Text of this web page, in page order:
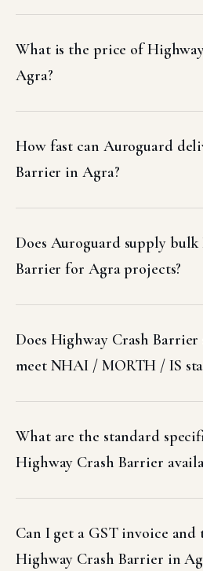
What is the price of
Agra?
How fast can Auroguard
Barrier in Agra?
Does Auroguard supply
Barrier for Agra projects?
Does Highway Crash
meet NHAI / MORTH / IS
What are the standard
Highway Crash Barrier
Can I get a GST invoice
Highway Crash Barrier in